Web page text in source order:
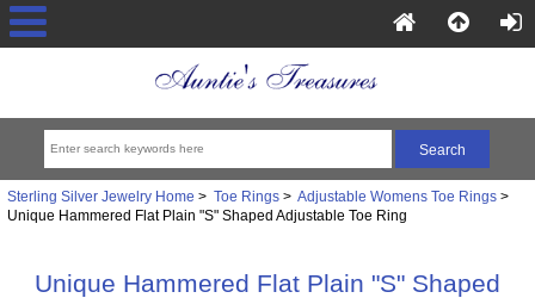
Sterling Silver Jewelry Home > Toe Rings> Adjustable Womens Toe Rings>
Unique Hammered Flat Plain "S" Shaped Adjustable Toe Ring
Unique Hammered Flat Plain "S" Shaped